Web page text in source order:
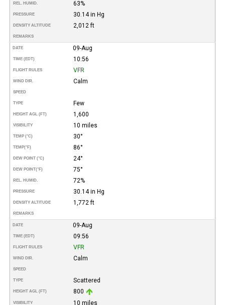
REL. HUMID. 63%
PRESSURE 30.14 in Hg
DENSITY ALTITUDE 2,012 ft
REMARKS
DATE 09-Aug
TIME (EDT) 10:56
FLIGHT RULES VFR
WIND DIR. Calm
SPEED
TYPE Few
HEIGHT AGL (FT) 1,600
VISIBILITY 10 miles
TEMP (°C) 30°
TEMP(°F) 86°
DEW POINT (°C) 24°
DEW POINT(°F) 75°
REL. HUMID. 72%
PRESSURE 30.14 in Hg
DENSITY ALTITUDE 1,772 ft
REMARKS
DATE 09-Aug
TIME (EDT) 09:56
FLIGHT RULES VFR
WIND DIR. Calm
SPEED
TYPE Scattered
HEIGHT AGL (FT) 800
VISIBILITY 10 miles